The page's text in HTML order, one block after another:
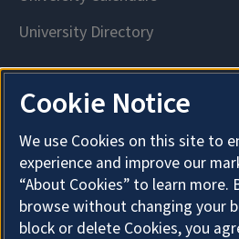
Cookie Notice
We use Cookies on this site to
experience and improve our
“About Cookies” to learn more.
browse without changing your
block or delete Cookies, you